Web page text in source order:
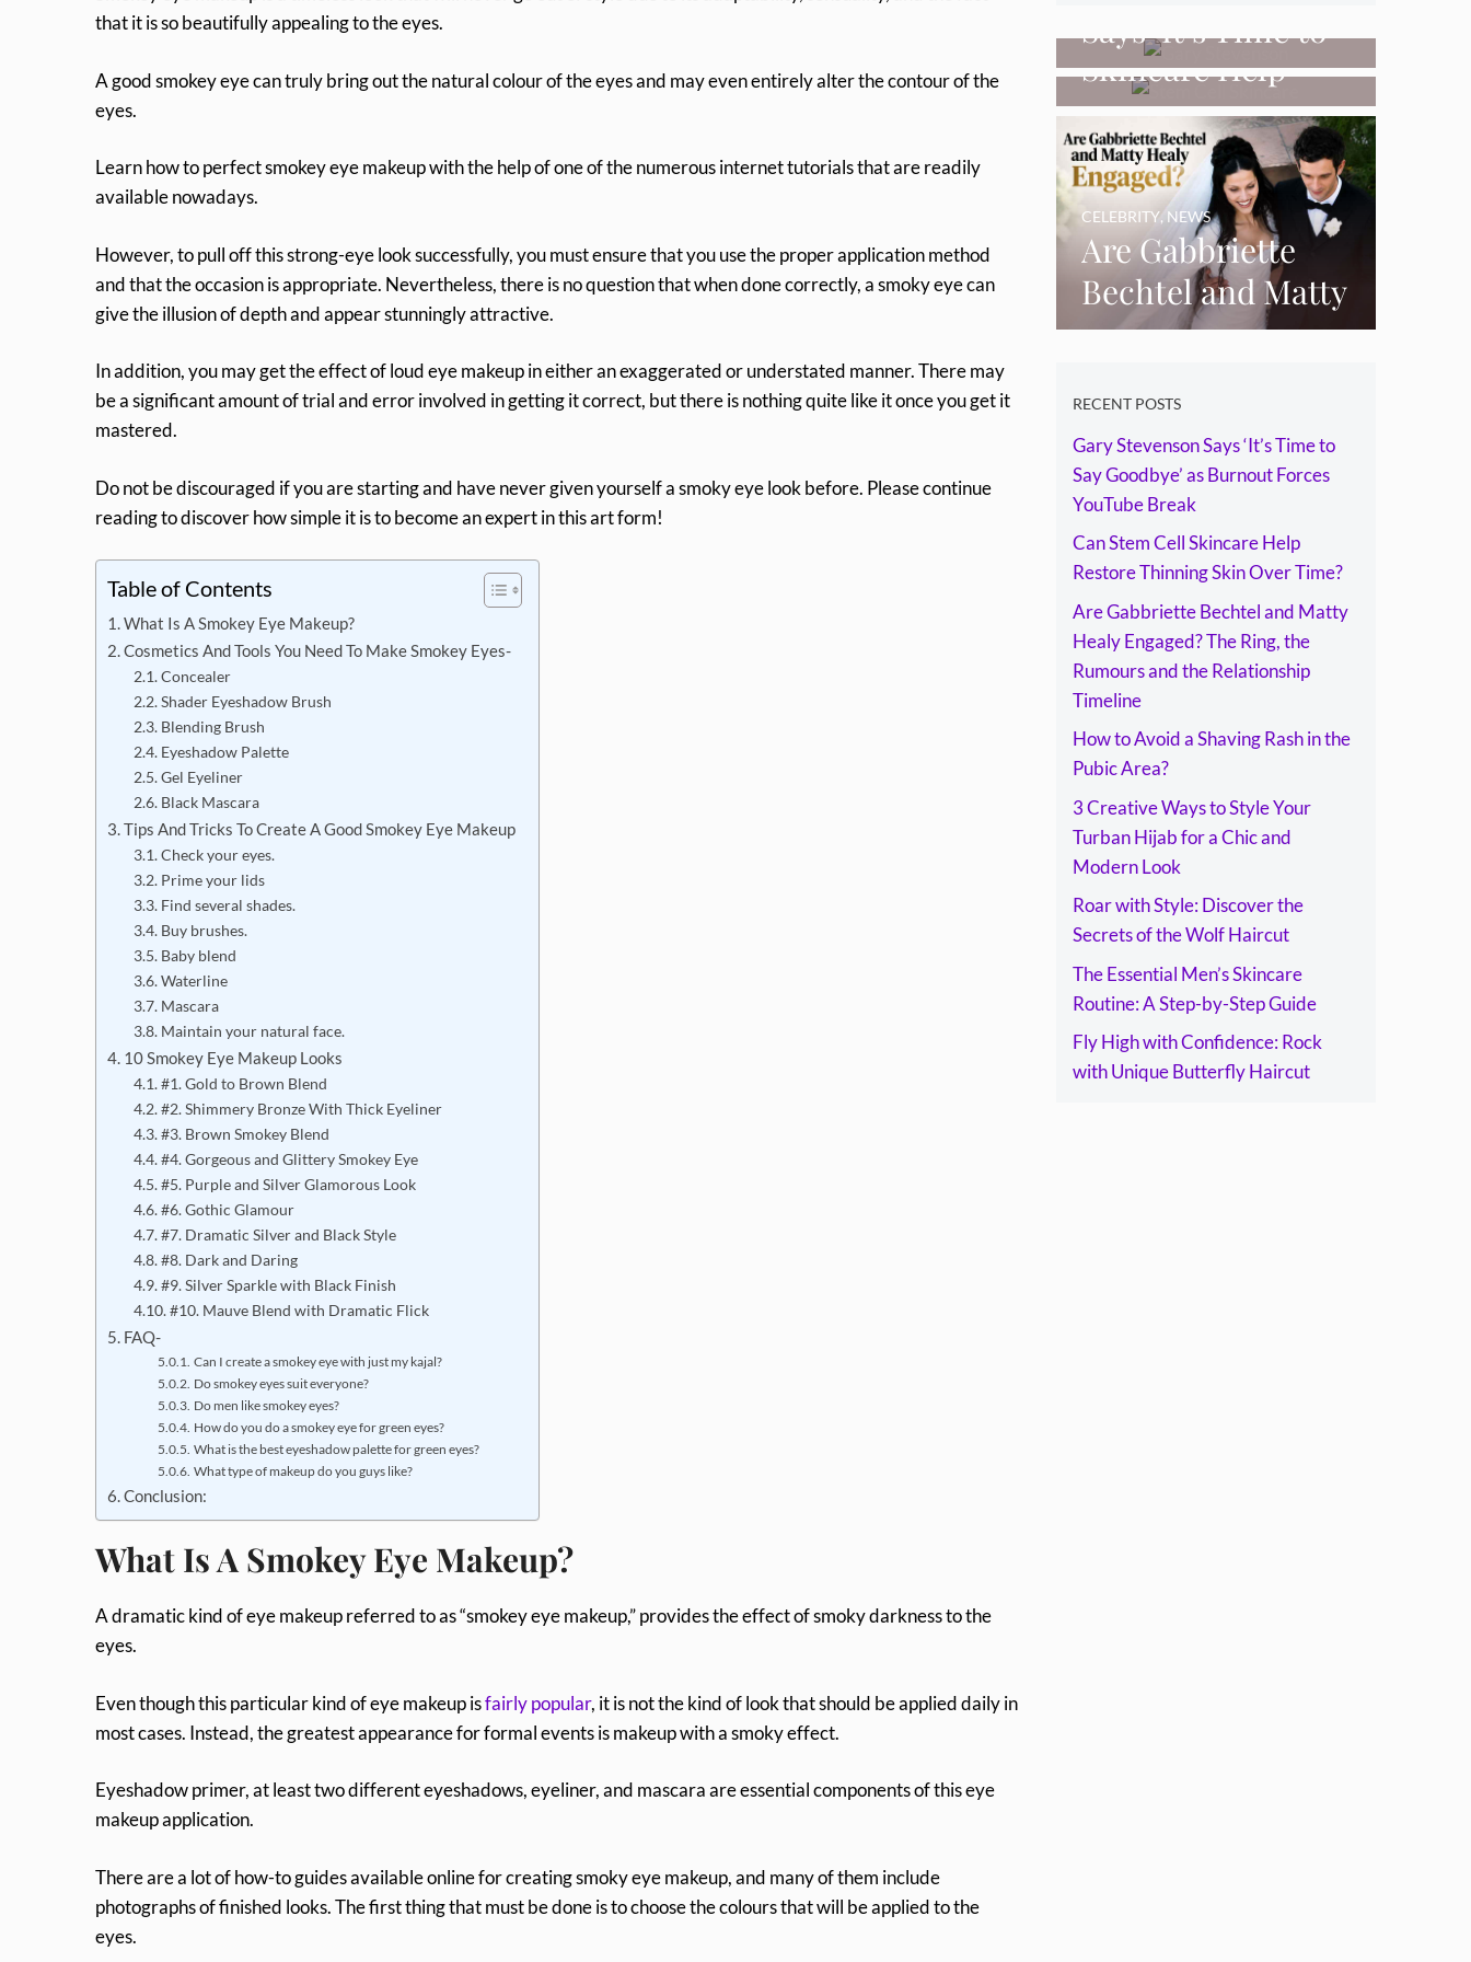
that it is so beautifully appealing to the eyes.
A good smokey eye can truly bring out the natural colour of the eyes and may even entirely alter the contour of the
eyes.
Learn how to perfect smokey eye makeup with the help of one of the numerous internet tutorials that are readily
available nowadays.
However, to pull off this strong-eye look successfully, you must ensure that you use the proper application method
and that the occasion is appropriate. Nevertheless, there is no question that when done correctly, a smoky eye can
give the illusion of depth and appear stunningly attractive.
In addition, you may get the effect of loud eye makeup in either an exaggerated or understated manner. There may
be a significant amount of trial and error involved in getting it correct, but there is nothing quite like it once you get it
mastered.
Do not be discouraged if you are starting and have never given yourself a smoky eye look before. Please continue
reading to discover how simple it is to become an expert in this art form!
Table of Contents
What Is A Smokey Eye Makeup?
Cosmetics And Tools You Need To Make Smokey Eyes-
Concealer
Shader Eyeshadow Brush
Blending Brush
Eyeshadow Palette
Gel Eyeliner
Black Mascara
Tips And Tricks To Create A Good Smokey Eye Makeup
Check your eyes.
Prime your lids
Find several shades.
Buy brushes.
Baby blend
Waterline
Mascara
Maintain your natural face.
10 Smokey Eye Makeup Looks
#1. Gold to Brown Blend
#2. Shimmery Bronze With Thick Eyeliner
#3. Brown Smokey Blend
#4. Gorgeous and Glittery Smokey Eye
#5. Purple and Silver Glamorous Look
#6. Gothic Glamour
#7. Dramatic Silver and Black Style
#8. Dark and Daring
#9. Silver Sparkle with Black Finish
#10. Mauve Blend with Dramatic Flick
FAQ-
Can I create a smokey eye with just my kajal?
Do smokey eyes suit everyone?
Do men like smokey eyes?
How do you do a smokey eye for green eyes?
What is the best eyeshadow palette for green eyes?
What type of makeup do you guys like?
Conclusion:
What Is A Smokey Eye Makeup?
A dramatic kind of eye makeup referred to as “smokey eye makeup,” provides the effect of smoky darkness to the
eyes.
Even though this particular kind of eye makeup isfairly popular, it is not the kind of look that should be applied daily in
most cases. Instead, the greatest appearance for formal events is makeup with a smoky effect.
Eyeshadow primer, at least two different eyeshadows, eyeliner, and mascara are essential components of this eye
makeup application.
There are a lot of how-to guides available online for creating smoky eye makeup, and many of them include
photographs of finished looks. The first thing that must be done is to choose the colours that will be applied to the
eyes.
Says ‘It’s Time to
Say Goodbye’ as
Burnout Forces
YouTube Break
Can Stem Cell
Skincare Help
Restore Thinning
Skin Over Time?
Are Gabbriette
Bechtel and Matty
Healy Engaged?
Rumours and the
Relationship
Timeline
CELEBRITY, NEWS
RECENT POSTS
Gary Stevenson Says ‘It’s Time to
Say Goodbye’ as Burnout Forces
YouTube Break
Can Stem Cell Skincare Help
Restore Thinning Skin Over Time?
Are Gabbriette Bechtel and Matty
Healy Engaged? The Ring, the
Rumours and the Relationship
Timeline
How to Avoid a Shaving Rash in the
Pubic Area?
3 Creative Ways to Style Your
Turban Hijab for a Chic and
Modern Look
Roar with Style: Discover the
Secrets of the Wolf Haircut
The Essential Men’s Skincare
Routine: A Step-by-Step Guide
Fly High with Confidence: Rock
with Unique Butterfly Haircut